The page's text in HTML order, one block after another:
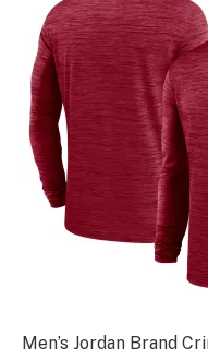
Men’s Jordan Brand